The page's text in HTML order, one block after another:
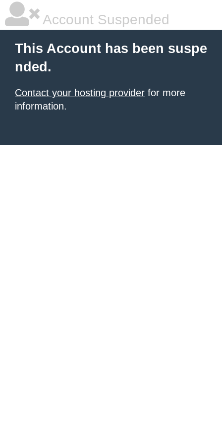
Account Suspended
This Account has been suspe
nded.
Contact your hosting provider for more
information.